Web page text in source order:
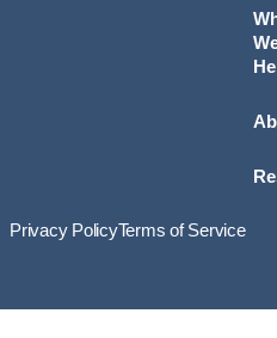
Privacy PolicyTerms of Service